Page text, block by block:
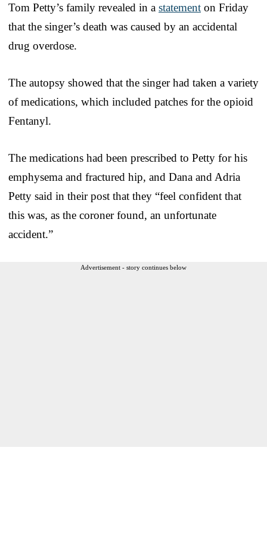
Tom Petty’s family revealed in a statement on Friday
that the singer’s death was caused by an accidental
drug overdose.
The autopsy showed that the singer had taken a variety
of medications, which included patches for the opioid
Fentanyl.
The medications had been prescribed to Petty for his
emphysema and fractured hip, and Dana and Adria
Petty said in their post that they “feel confident that
this was, as the coroner found, an unfortunate
accident.”
Advertisement - story continues below